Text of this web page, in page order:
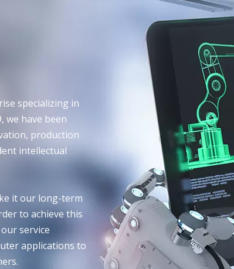
specializing in
we have been
production
intellectual
it our long-term
to achieve this
service
applications to